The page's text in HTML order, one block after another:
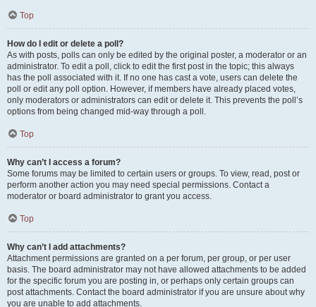
Top
How do I edit or delete a poll?
As with posts, polls can only be edited by the original poster, a moderator or an
administrator. To edit a poll, click to edit the first post in the topic; this always
has the poll associated with it. If no one has cast a vote, users can delete the
poll or edit any poll option. However, if members have already placed votes,
only moderators or administrators can edit or delete it. This prevents the poll’s
options from being changed mid-way through a poll.
Top
Why can’t I access a forum?
Some forums may be limited to certain users or groups. To view, read, post or
perform another action you may need special permissions. Contact a
moderator or board administrator to grant you access.
Top
Why can’t I add attachments?
Attachment permissions are granted on a per forum, per group, or per user
basis. The board administrator may not have allowed attachments to be added
for the specific forum you are posting in, or perhaps only certain groups can
post attachments. Contact the board administrator if you are unsure about why
you are unable to add attachments.